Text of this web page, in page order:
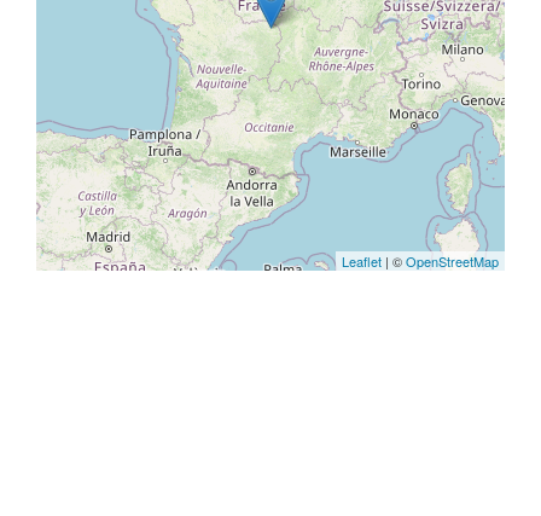
Leaflet | ©OpenStreetMap